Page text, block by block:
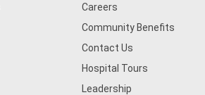
Careers
Community Benefits
Contact Us
Hospital Tours
Leadership